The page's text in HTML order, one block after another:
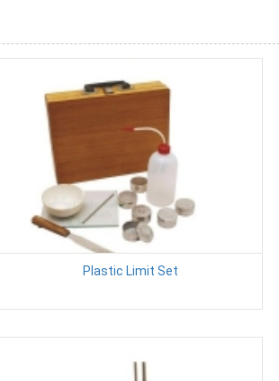
Plastic Limit Set